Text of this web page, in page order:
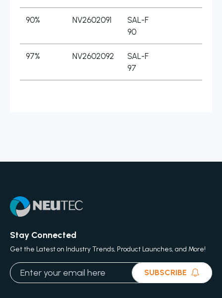
90% NV2602091
SAL-F
90
97% NV2602092
SAL-F
97
Stay Connected
Get the Latest on Industry Trends, Product Launches, and More!
SUBSCRIBE